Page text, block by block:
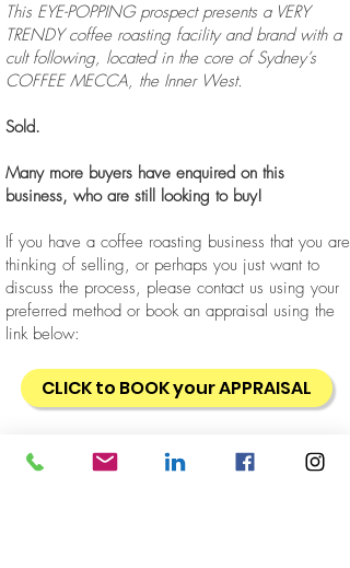
This EYE-POPPING prospect presents a VERY
TRENDY coffee roasting facility and brand with a
cult following, located in the core of Sydney’s
COFFEE MECCA, the Inner West.
Sold.
Many more buyers have enquired on this
business, who are still looking to buy!
If you have a coffee roasting business that you are
thinking of selling, or perhaps you just want to
discuss the process, please contact us using your
preferred method or book an appraisal using the
link below:
CLICK to BOOK your APPRAISAL
Business